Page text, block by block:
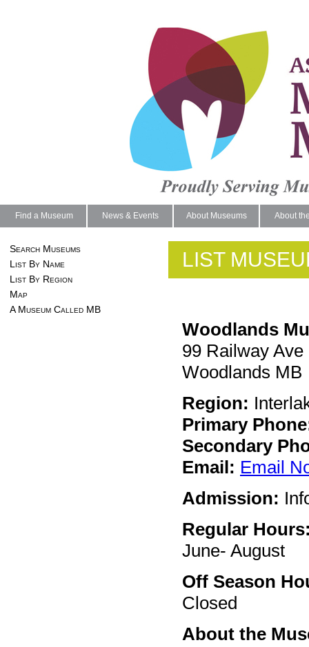
Find a Museum News & Events About Museums About
Search Museums
List By Name
List By Region
Map
A Museum Called MB
LIST
Woodlands
99 Railway Ave
Woodlands
Region:
Primary
Secondary
Email: Email
Admission:
Regular
June- August
Off Season
Closed
About the